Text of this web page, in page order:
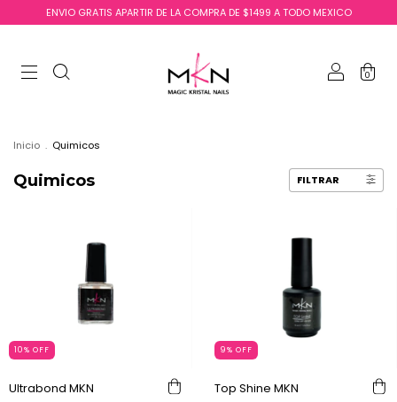
ENVIO GRATIS APARTIR DE LA COMPRA DE $1499 A TODO MEXICO
0
Inicio . Quimicos
Quimicos FILTRAR
10% OFF
Ultrabond MKN
9% OFF
Top Shine MKN